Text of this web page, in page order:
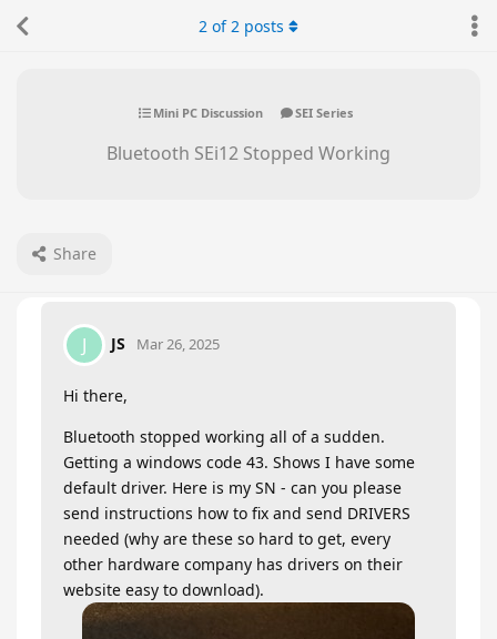
Mini PC Discussion SEI Series
Bluetooth SEi12 Stopped Working
Share
2 of2 posts
J JS Mar 26, 2025
Hi there,
Bluetooth stopped working all of a sudden.
Getting a windows code 43. Shows I have some
default driver. Here is my SN - can you please
send instructions how to fix and send DRIVERS
needed (why are these so hard to get, every
other hardware company has drivers on their
website easy to download).